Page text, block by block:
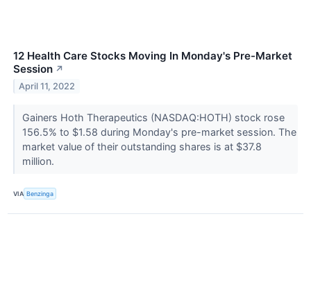
12 Health Care Stocks Moving In Monday's Pre-Market
Session ↗
April 11, 2022
Gainers Hoth Therapeutics (NASDAQ:HOTH) stock rose
156.5% to $1.58 during Monday's pre-market session. The
market value of their outstanding shares is at $37.8
million.
VIA Benzinga